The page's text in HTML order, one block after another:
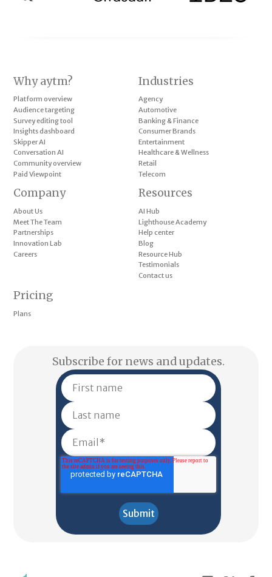
Why aytm?
Platform overview
Audience targeting
Survey editing tool
Insights dashboard
Skipper AI
Conversation AI
Community overview
Paid Viewpoint
Industries
Agency
Automotive
Banking & Finance
Consumer Brands
Entertainment
Healthcare & Wellness
Retail
Telecom
Pricing
Plans
Company
About Us
Meet The Team
Partnerships
Innovation Lab
Careers
Resources
AI Hub
Lighthouse Academy
Help center
Blog
Resource Hub
Testimonials
Contact us
Subscribe for news and updates.